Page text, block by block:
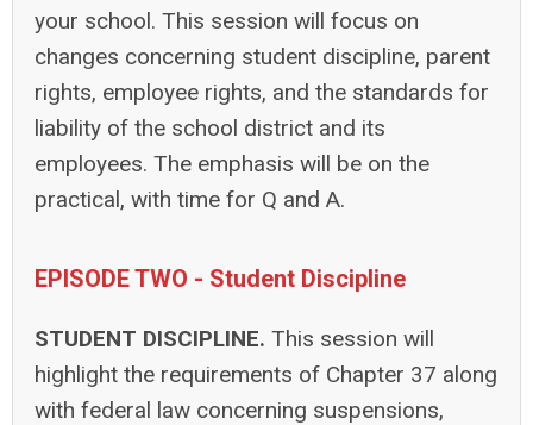
your school. This session will focus on
changes concerning student discipline, parent
rights, employee rights, and the standards for
liability of the school district and its
employees. The emphasis will be on the
practical, with time for Q and A.
EPISODE TWO - Student Discipline
STUDENT DISCIPLINE. This session will
highlight the requirements of Chapter 37 along
with federal law concerning suspensions,